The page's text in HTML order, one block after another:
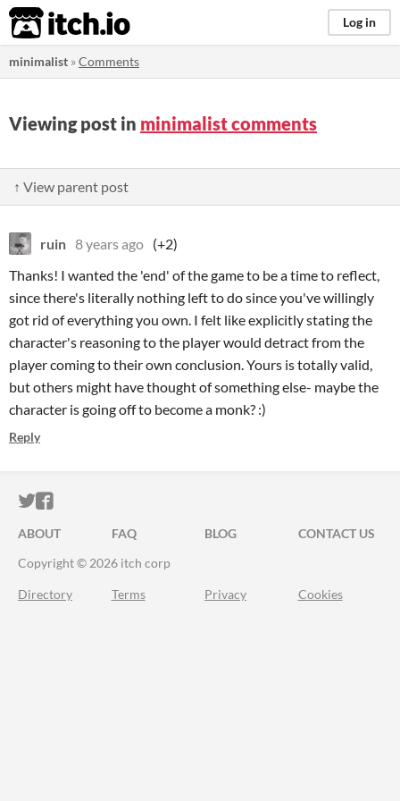
itch.io Log in
minimalist »Comments
Viewing post in minimalist comments
↑ View parent post
ruin 8 years ago (+2)
Thanks! I wanted the 'end' of the game to be a time to reflect,
since there's literally nothing left to do since you've willingly
got rid of everything you own. I felt like explicitly stating the
character's reasoning to the player would detract from the
player coming to their own conclusion. Yours is totally valid,
but others might have thought of something else- maybe the
character is going off to become a monk? :)
Reply
ITCH.IO ON TWITTER
ITCH.IO ON FACEBOOK
ABOUT FAQ BLOG
CONTACT US
Copyright © 2026 itch corp
Directory Terms Privacy Cookies